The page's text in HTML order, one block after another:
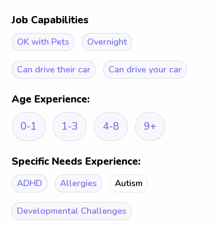
Job Capabilities
OK with Pets Overnight
Can drive their car Can drive your car
Age Experience:
0-1
1-3 4-8 9+
Specific Needs Experience:
ADHD Allergies Autism
Developmental Challenges